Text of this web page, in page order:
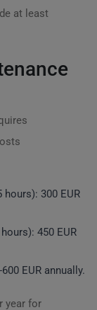
at least
hours): 300 EUR
450 EUR
EUR annually.
year for